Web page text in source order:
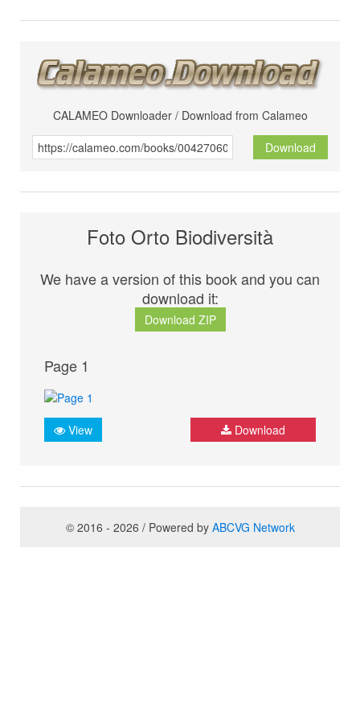
CALAMEO Downloader / Download from Calameo
Download
Foto Orto Biodiversità
We have a version of this book and you can
download it:
Download ZIP
Page 1
View Download
© 2016 - 2026 / Powered by ABCVG Network